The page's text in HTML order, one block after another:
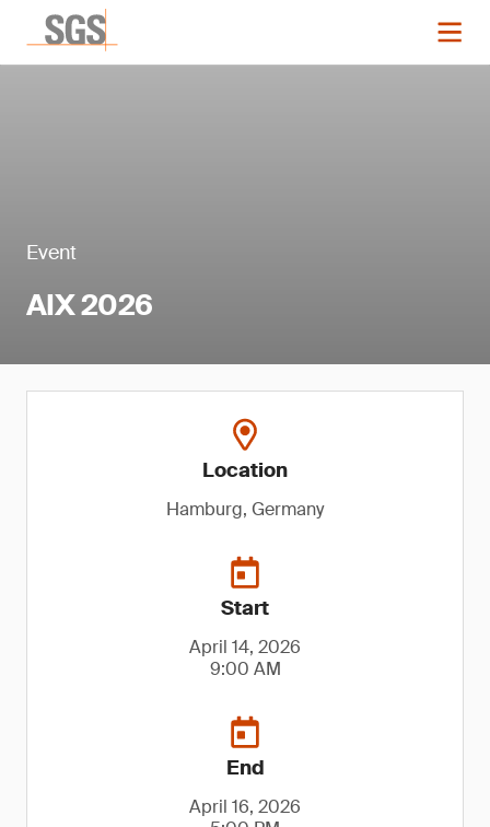
Event
AIX 2026
Location
Hamburg, Germany
Start
April 14, 2026
9:00 AM
End
April 16, 2026